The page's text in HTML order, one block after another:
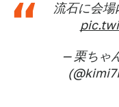
流石に会場
— 栗ち